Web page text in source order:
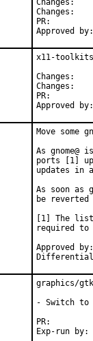
x11-
Move some
As
ports [1] up
updates in
As soon as
be reverted
[1] The
required to
Approved by:	portmgr (bapt)
graphics/
- Switch to